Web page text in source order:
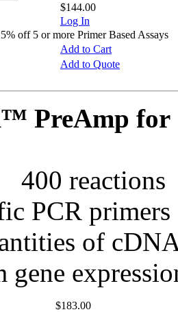
$144.00
Log In
off 5 or more Primer Based Assays
Add to Cart
Add to Quote
PreAmp for
400 reactions
PCR
of
gene
$183.00